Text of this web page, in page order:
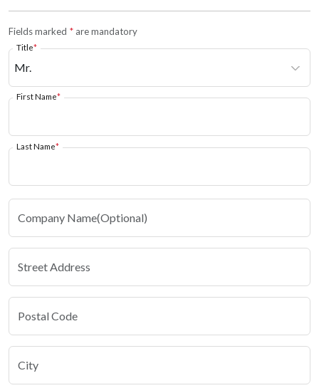
Fields marked * are mandatory
Title*
First Name*
Last Name*